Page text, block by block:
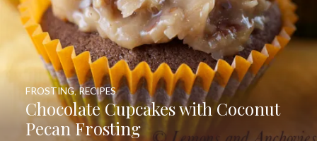
Chocolate Cupcakes with Coconut
Pecan Frosting
FROSTING,RECIPES